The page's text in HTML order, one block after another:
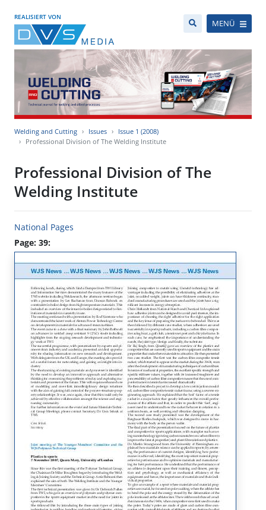
REALISIERT VON
MENÜ
Welding and Cutting Issues
Issue 1 (2008)
Professional Division of The Welding Institute
Professional Division of The
Welding Institute
National Pages
Page: 39: